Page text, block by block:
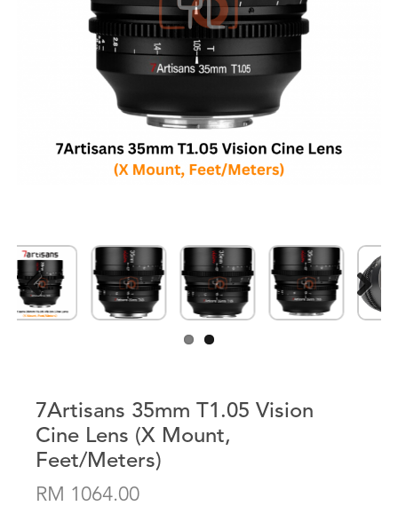
Previous Next
7Artisans 35mm T1.05 Vision
Cine Lens (X Mount,
Feet/Meters)
RM 1064.00